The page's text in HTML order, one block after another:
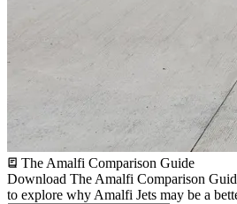
The Amalfi Comparison Guide
Download The Amalfi Comparison
to explore why Amalfi Jets may be a